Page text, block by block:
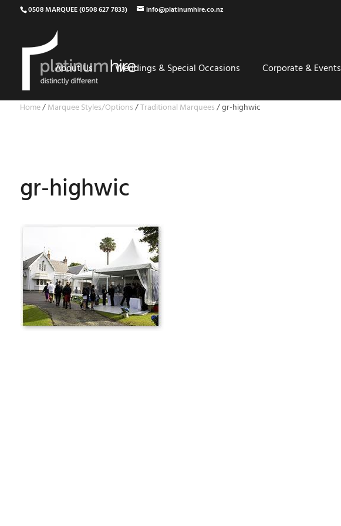
0508 MARQUEE (0508 627 7833) info@platinumhire.co.nz
About Us Weddings & Special Occasions Corporate & Events
Home/Marquee Styles/Options/Traditional Marquees/gr-highwic
gr-highwic